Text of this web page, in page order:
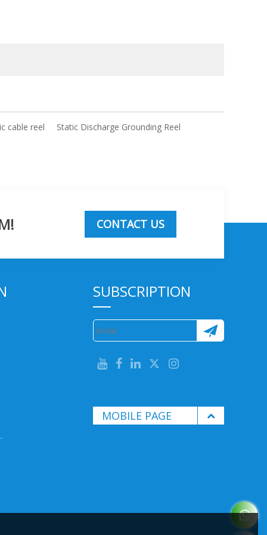
cable reel Static Discharge Grounding Reel
CONTACT US
SUBSCRIPTION
MOBILE PAGE